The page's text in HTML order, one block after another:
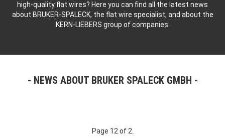
high-quality flat wires? Here you can find all the latest news
about BRUKER-SPALECK, the flat wire specialist, and about the
KERN-LIEBERS group of companies.
NEWS ABOUT BRUKER SPALECK GMBH
Page 12 of 2.